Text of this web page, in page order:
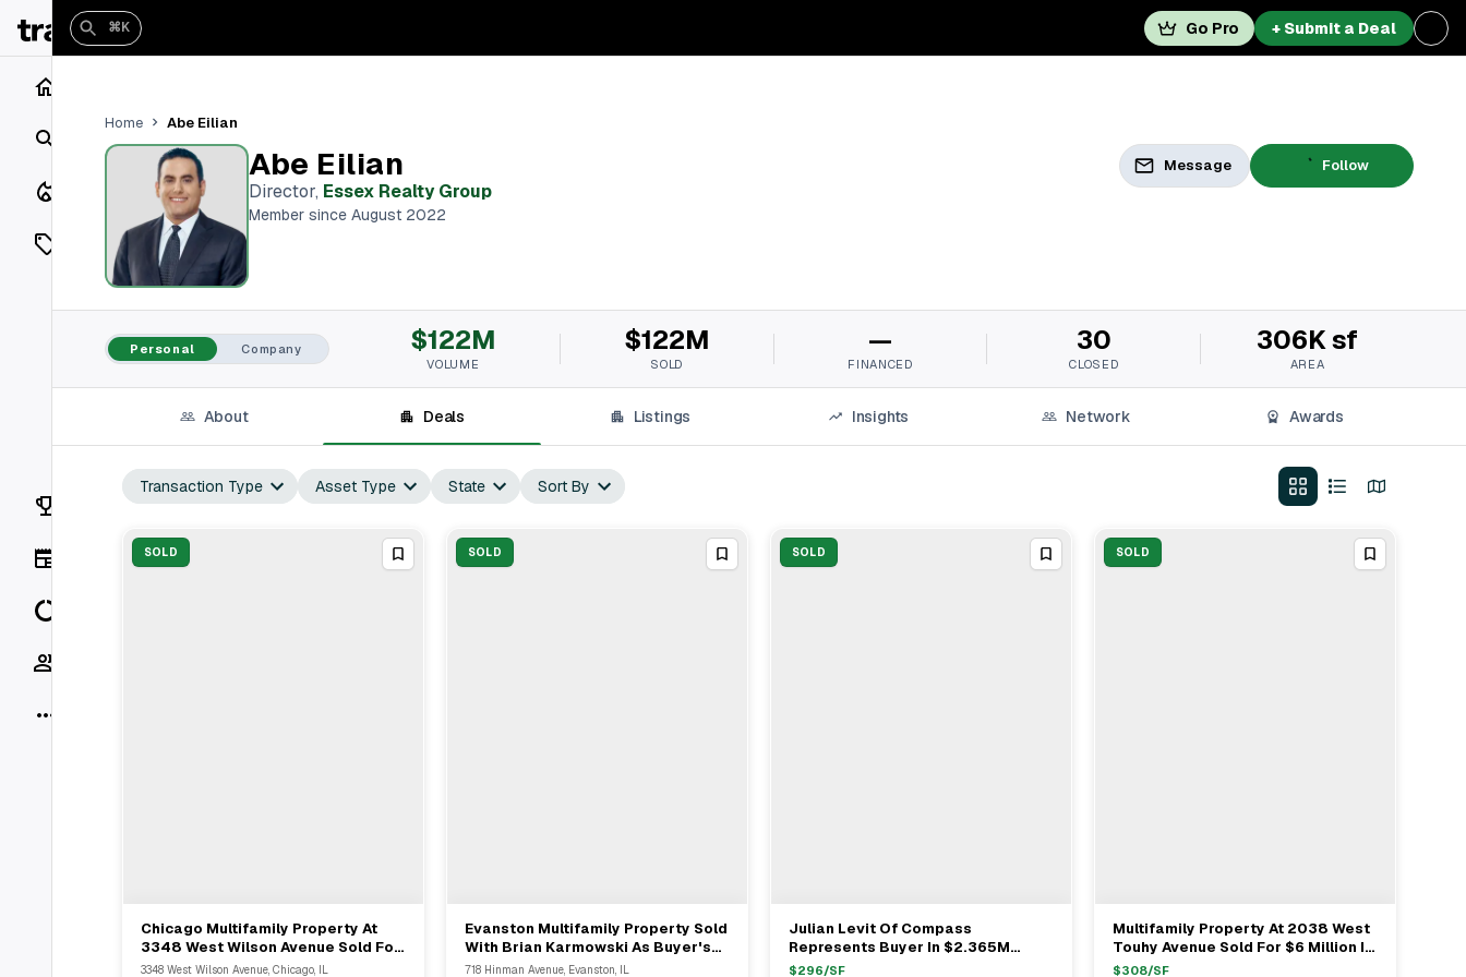
Search
Listings
On Market
Off Market
Vaults
Rankings
⌘K Go Pro + Submit a Deal
Home Abe Eilian
Abe Eilian
Director, Essex Realty Group
Member since August 2022
Message Follow
Personal Company $122M
VOLUME
$122M
SOLD
—
FINANCED
30
CLOSED
306K sf
AREA
About Deals Listings Insights Network Awards
Transaction Type Asset Type State Sort By
SOLD
View Full Deal→
Chicago Multifamily Property At
3348 West Wilson Avenue Sold For
$7,600,000 With Essex Realty
3348 West Wilson Avenue, Chicago, IL
SOLD
View Full Deal→
Evanston Multifamily Property Sold
With Brian Karmowski As Buyer's
Representative For $X
718 Hinman Avenue, Evanston, IL
SOLD
View Full Deal→
Julian Levit Of Compass
Represents Buyer In $2.365M
Multifamily Sale On Clifton Avenue
$296/SF
SOLD
View Full Deal →
Multifamily Property At 2038 West
Touhy Avenue Sold For $6 Million In
Chicago
$308/SF